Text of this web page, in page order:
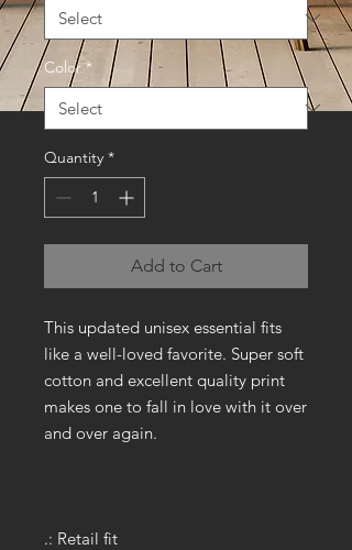
Color *
Quantity *
Add to Cart
This updated unisex essential fits
like a well-loved favorite. Super soft
cotton and excellent quality print
makes one to fall in love with it over
and over again.
.: Retail fit